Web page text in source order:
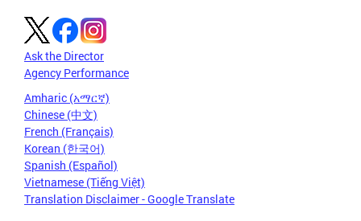
Ask the Director
Agency Performance
Amharic (አማርኛ)
Chinese (中文)
French (Français)
Korean (한국어)
Spanish (Español)
Vietnamese (Tiếng Việt)
Translation Disclaimer - Google Translate